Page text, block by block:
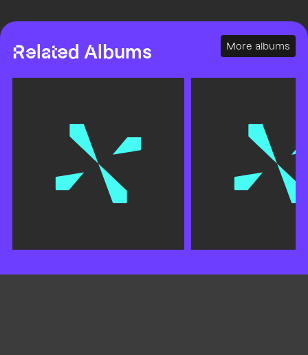
Related Albums More albums